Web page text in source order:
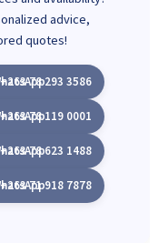
advice,
quotes!
+263 78 293 3586
+263 78 119 0001
+263 78 623 1488
+263 71 918 7878